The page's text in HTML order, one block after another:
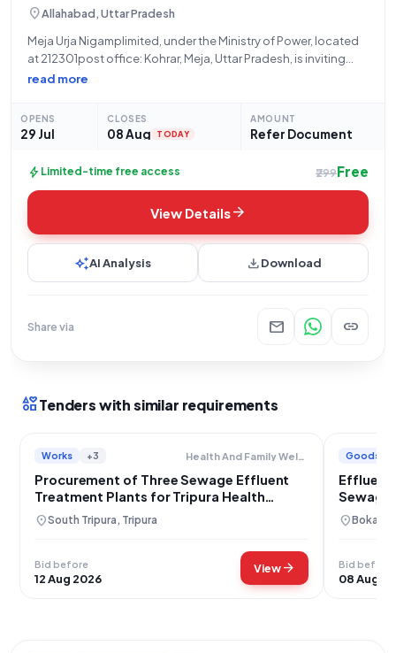
location_onAllahabad, Uttar Pradesh
Meja Urja Nigamplimited, under the Ministry of Power, located
at 212301post office: Kohrar, Meja, Uttar Pradesh, is inviting
bids for the crucial Operation and Maintenance of an Effluent
Number GEM/2026/B/7735175, pertains
read more
OPENS
29 Jul
CLOSES
08 Aug TODAY
AMOUNT
Refer Document
bolt Limited-time free access ₹299Free
View Detailsarrow_forward
auto_awesomeAI Analysis downloadDownload
Share via mail link
interestsTenders with similar requirements
Works +3 Health And Family Welfare Department
Procurement of Three Sewage Effluent
Treatment Plants for Tripura Health
Services
location_onSouth Tripura, Tripura
Bid before
12 Aug 2026
Viewarrow_forward
Goods
Effluent
Sewage
location_onBokaro,
Bid before
08 Aug